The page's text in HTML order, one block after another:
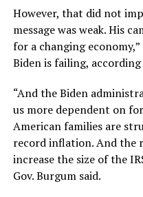
However, that did not
message was weak. His
for a changing
Biden is failing,
“And the Biden
us more dependent on
American families are
record inflation. And the
increase the size of the
Gov. Burgum said.